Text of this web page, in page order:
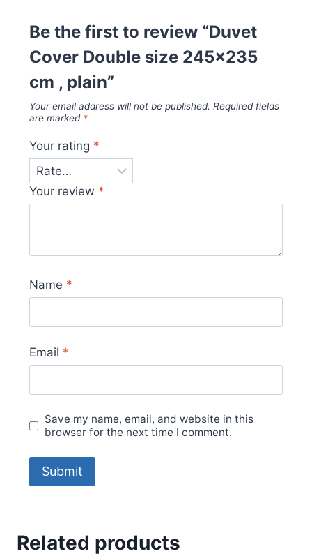
Be the first to review “Duvet
Cover Double size 245×235
cm , plain”
Your email address will not be published. Required fields
are marked *
Your rating *
Your review *
Name *
Email *
Save my name, email, and website in this
browser for the next time I comment.
Related products